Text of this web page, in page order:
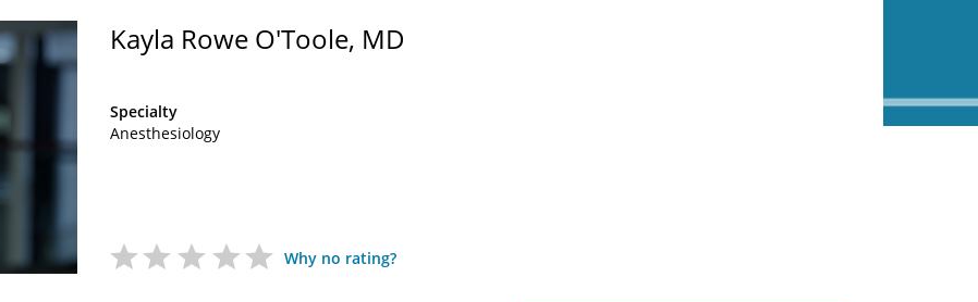
Kayla Rowe O'Toole, MD
Specialty
Anesthesiology
Why no rating?